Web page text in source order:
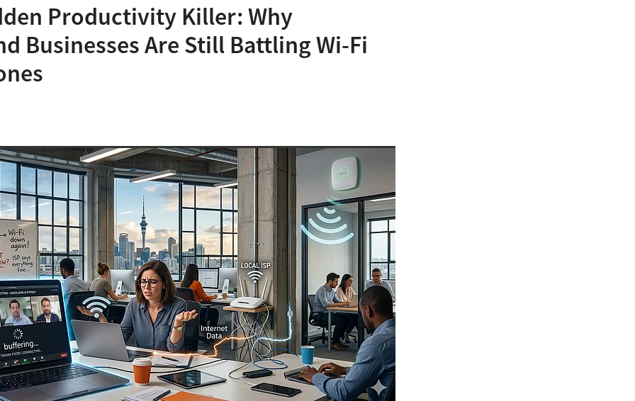
Productivity Killer: Why
Businesses Are Still Battling Wi-Fi